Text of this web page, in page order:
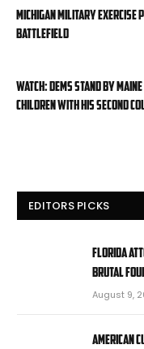
Michigan military exercise
battlefield
WATCH: Dems stand by
children with his second
EDITORS PICKS
Florida
brutal foul
August 9,
American